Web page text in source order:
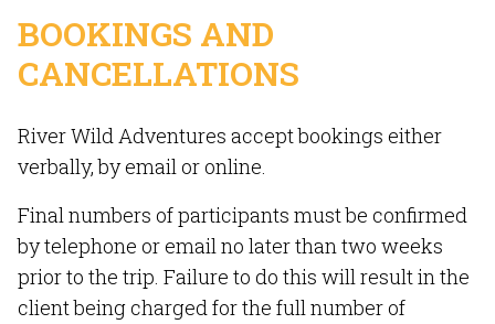
BOOKINGS AND
CANCELLATIONS
River Wild Adventures accept bookings either
verbally, by email or online.
Final numbers of participants must be confirmed
by telephone or email no later than two weeks
prior to the trip. Failure to do this will result in the
client being charged for the full number of